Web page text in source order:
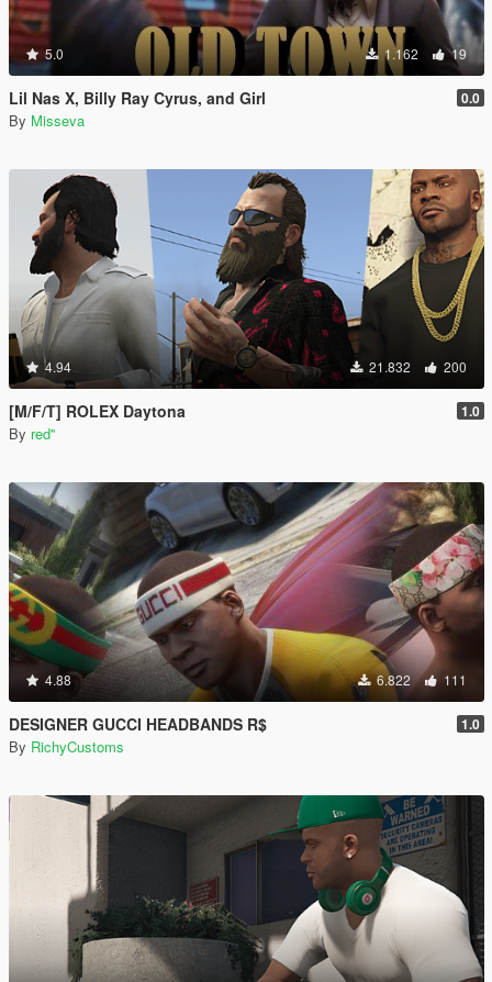
5.0 1.162 19
Lil Nas X, Billy Ray Cyrus, and Girl 0.0
By Misseva
4.94 21.832 200
[M/F/T] ROLEX Daytona 1.0
By red''
4.88 6.822 111
DESIGNER GUCCI HEADBANDS R$ 1.0
By RichyCustoms